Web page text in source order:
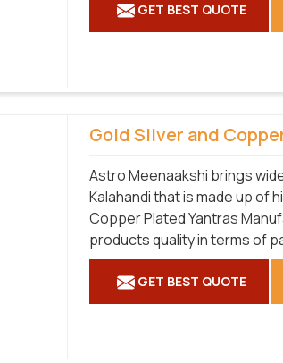
GET BEST QUOTE
Gold Silver and
Astro Meenaakshi brings
Kalahandi that is made up of
Copper Plated Yantras
products quality in terms of
GET BEST QUOTE